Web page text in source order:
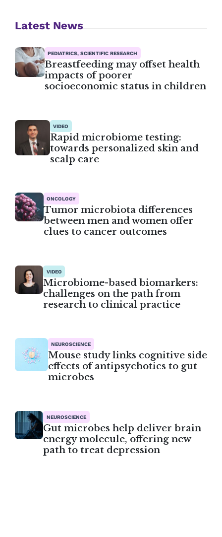
Latest News
PEDIATRICS, SCIENTIFIC RESEARCH
Breastfeeding may offset health
impacts of poorer
socioeconomic status in children
VIDEO
Rapid microbiome testing:
towards personalized skin and
scalp care
ONCOLOGY
Tumor microbiota differences
between men and women offer
clues to cancer outcomes
VIDEO
Microbiome-based biomarkers:
challenges on the path from
research to clinical practice
NEUROSCIENCE
Mouse study links cognitive side
effects of antipsychotics to gut
microbes
NEUROSCIENCE
Gut microbes help deliver brain
energy molecule, offering new
path to treat depression